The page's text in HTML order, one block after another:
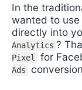
In the
wanted to
directly into
Analytics ?
Pixel
for
Ads